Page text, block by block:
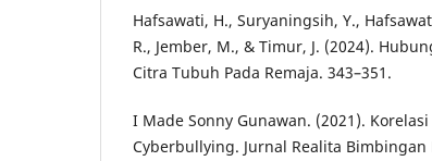
Hafsawati, H., Suryaningsih, Y.,
R., Jember, M., & Timur, J. (2024).
Citra Tubuh Pada Remaja. 343–351.
I Made Sonny Gunawan. (2021).
Cyberbullying. Jurnal Realita Bimbingan